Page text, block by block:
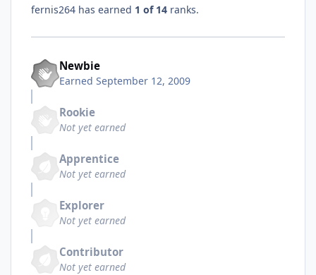
fernis264 has earned 1 of 14 ranks.
Newbie
Earned September 12, 2009
Rookie
Not yet earned
Apprentice
Not yet earned
Explorer
Not yet earned
Contributor
Not yet earned